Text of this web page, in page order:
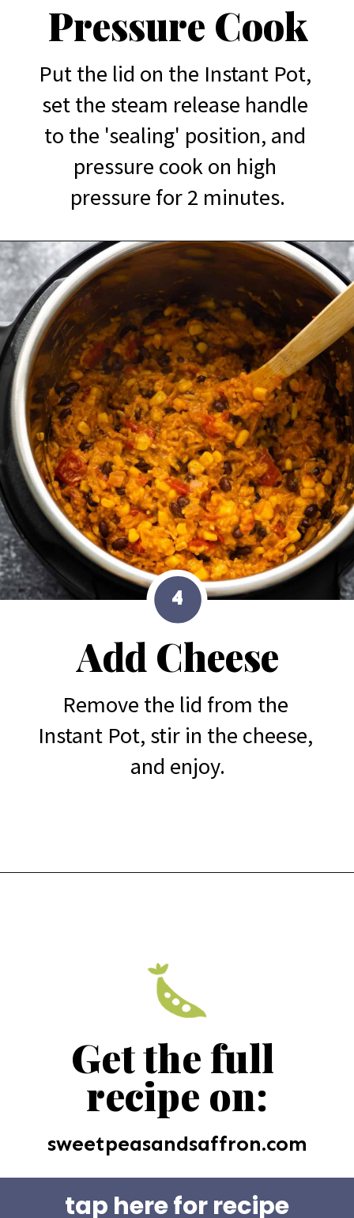
Pressure Cook
Put the lid on the Instant Pot,
set the steam release handle
to the 'sealing' position, and
pressure cook on high
pressure for 2 minutes.
Add Cheese
Remove the lid from the
Instant Pot, stir in the cheese,
and enjoy.
4
Get the full
recipe on:
sweetpeasandsaffron.com
tap here for recipe